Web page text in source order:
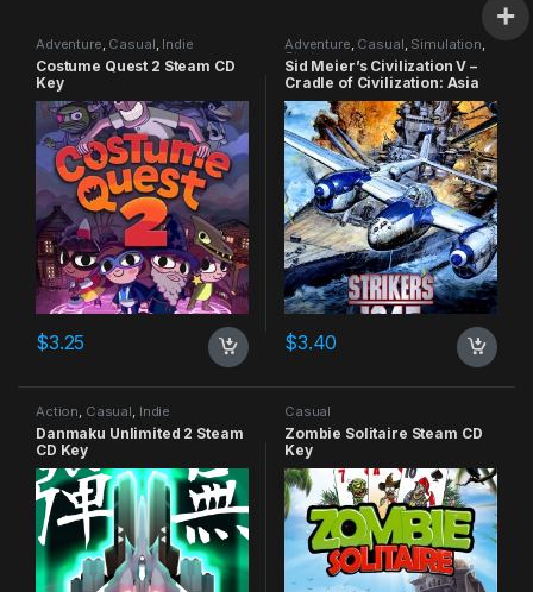
Adventure, Casual, Indie
Costume Quest 2 Steam CD
Key
$3.25
Adventure, Casual, Simulation,
Strategy
Sid Meier’s Civilization V –
Cradle of Civilization: Asia
DLC Steam CD Key
$3.40
Action, Casual, Indie
Danmaku Unlimited 2 Steam
CD Key
Casual
Zombie Solitaire Steam CD
Key